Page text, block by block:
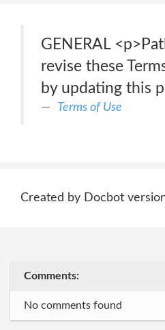
GENERAL
revise these
by updating this
Terms of Use
Created by Docbot
Comments:
No comments found